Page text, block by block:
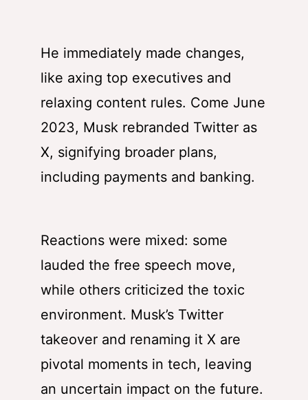
He immediately made changes,
like axing top executives and
relaxing content rules. Come June
2023, Musk rebranded Twitter as
X, signifying broader plans,
including payments and banking.
Reactions were mixed: some
lauded the free speech move,
while others criticized the toxic
environment. Musk’s Twitter
takeover and renaming it X are
pivotal moments in tech, leaving
an uncertain impact on the future.